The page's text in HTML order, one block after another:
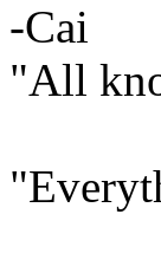
-Cai
"All